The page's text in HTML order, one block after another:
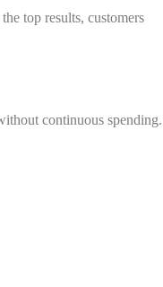
top results, customers
continuous spending.